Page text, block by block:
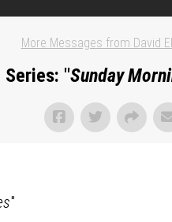
More Messages from David
Series: "Sunday
"